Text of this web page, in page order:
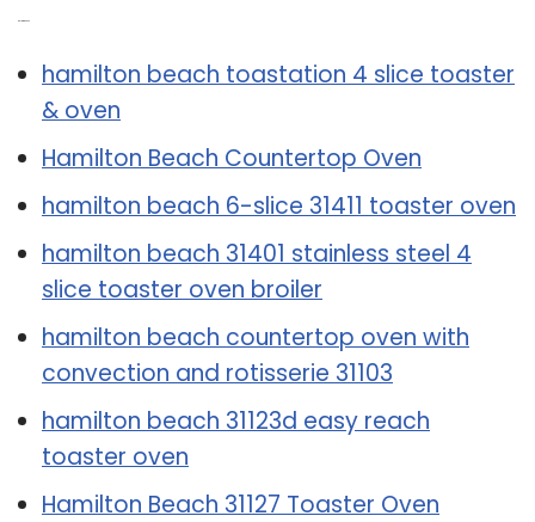
hamilton beach toastation 4 slice toaster
& oven
Hamilton Beach Countertop Oven
hamilton beach 6-slice 31411 toaster oven
hamilton beach 31401 stainless steel 4
slice toaster oven broiler
hamilton beach countertop oven with
convection and rotisserie 31103
hamilton beach 31123d easy reach
toaster oven
Hamilton Beach 31127 Toaster Oven